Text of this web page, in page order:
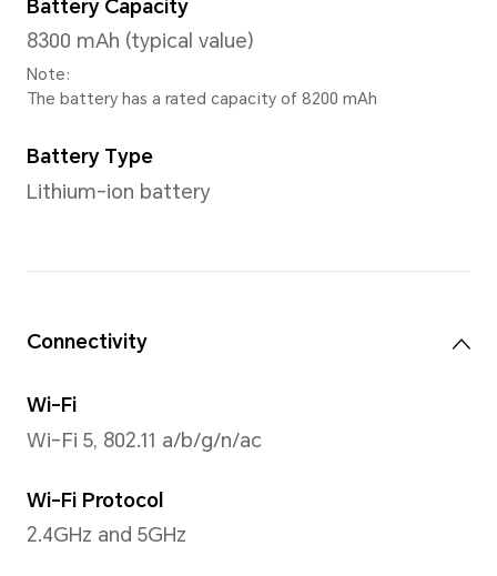
Screen Color
1.07 billion colors
Note：1.07 billion colors refer to
hardware specification, 2bit is
is 1024×1024×1024 kinds, about
Processor